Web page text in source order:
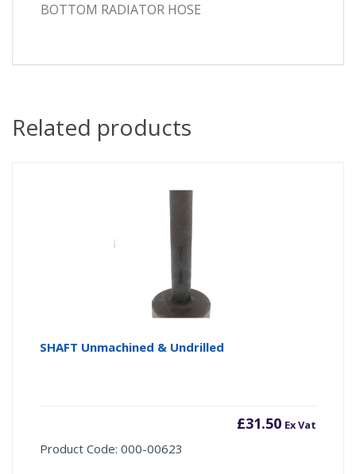
BOTTOM RADIATOR HOSE
Related products
SHAFT Unmachined & Undrilled
£31.50 Ex Vat
Product Code: 000-00623